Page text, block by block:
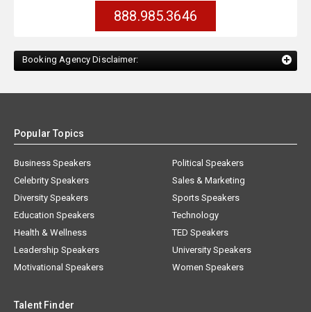
888.985.3646
Booking Agency Disclaimer:
Popular Topics
Business Speakers
Celebrity Speakers
Diversity Speakers
Education Speakers
Health & Wellness
Leadership Speakers
Motivational Speakers
Political Speakers
Sales & Marketing
Sports Speakers
Technology
TED Speakers
University Speakers
Women Speakers
Talent Finder